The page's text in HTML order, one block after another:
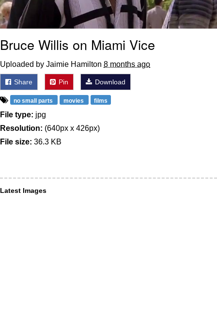
Bruce Willis on Miami Vice
Uploaded by Jaimie Hamilton 8 months ago
Share Pin Download
no small parts movies films
File type: jpg
Resolution: (640px x 426px)
File size: 36.3 KB
Latest Images